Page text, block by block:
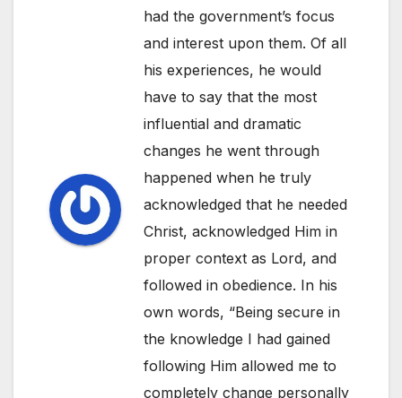
had the government’s focus
and interest upon them. Of all
his experiences, he would
have to say that the most
influential and dramatic
changes he went through
happened when he truly
acknowledged that he needed
Christ, acknowledged Him in
proper context as Lord, and
followed in obedience. In his
own words, “Being secure in
the knowledge I had gained
following Him allowed me to
completely change personally